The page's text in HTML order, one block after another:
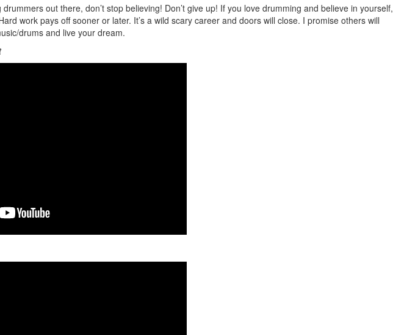
out there, don’t stop believing! Don’t give up! If you love drumming and believe in yourself,
work pays off sooner or later. It’s a wild scary career and doors will close. I promise others will
drums and live your dream.